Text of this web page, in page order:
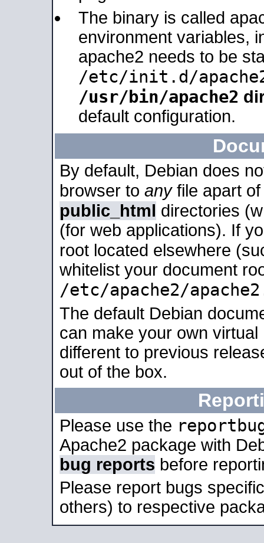
The binary is called
environment variables,
apache2 needs to be
/etc/init.d/
/usr/bin/apache2
default configuration.
By default, Debian does
browser to anyfile apart
public_html directories
(for web applications). If
root located elsewhere
whitelist your document
/etc/apache2/
The default Debian
can make your own
different to previous
out of the box.
Please use the
Apache2 package with
bug reports before
Please report bugs
others) to respective